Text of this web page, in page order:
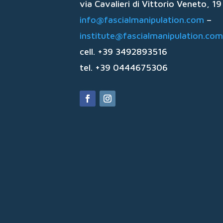
via Cavalieri di Vittorio Veneto, 19
info@fascialmanipulation.com –
institute@fascialmanipulation.com
cell. +39 3492893516
tel. +39 0444675306